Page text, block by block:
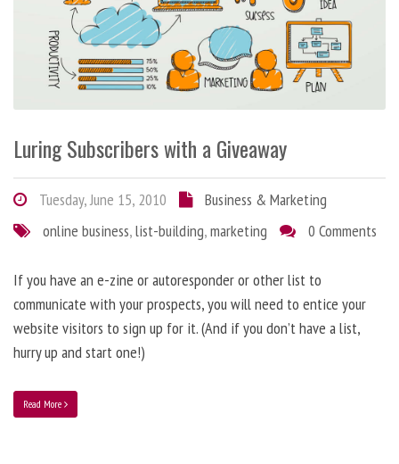
Luring Subscribers with a Giveaway
Tuesday, June 15, 2010
Business & Marketing
online business,list-building,marketing 0 Comments
If you have an e-zine or autoresponder or other list to
communicate with your prospects, you will need to entice your
website visitors to sign up for it. (And if you don’t have a list,
hurry up and start one!)
Read More